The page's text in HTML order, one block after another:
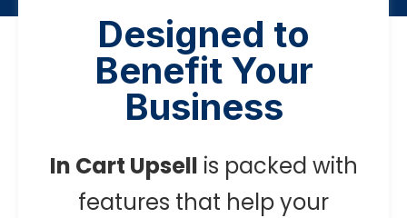
Designed to
Benefit Your
Business
In Cart Upsell is packed with
features that help your